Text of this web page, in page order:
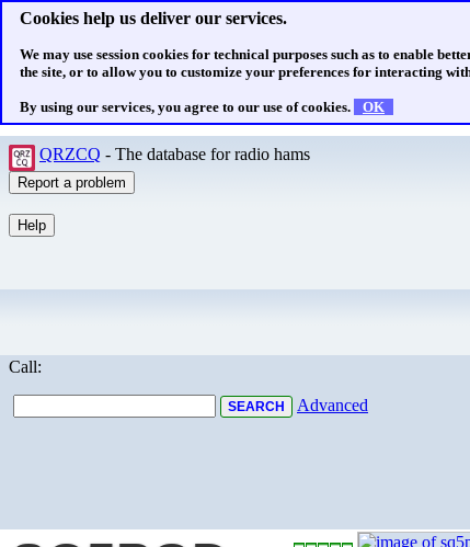
Cookies help us deliver our services.
We may use session cookies for technical purposes such as to enable
the site, or to allow you to customize your preferences for interacting
By using our services, you agree to our use of cookies. OK
QRZCQ - The database for radio hams
Call:
Advanced